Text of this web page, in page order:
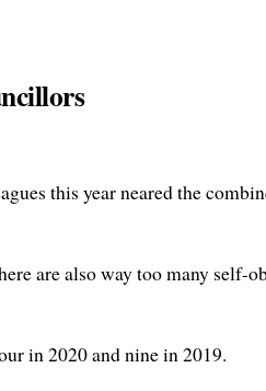
this year neared the
are also way too many self-
in 2020 and nine in 2019.